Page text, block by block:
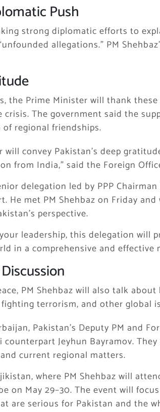
Push
strong diplomatic efforts to
allegations.” PM
the Prime Minister will thank
The government said the
regional friendships.
will convey Pakistan’s deep
from India,” said the Foreign
delegation led by PPP
He met PM Shehbaz on Friday
perspective.
leadership, this delegation will
in a comprehensive and effective
PM Shehbaz will also talk
terrorism, and other global
Pakistan’s Deputy PM and
Jeyhun Bayramov.
current regional matters.
where PM Shehbaz will
on May 29–30. The event will
are serious for Pakistan and the